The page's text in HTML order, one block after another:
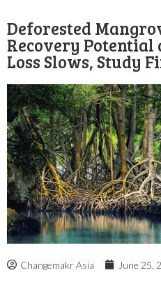
Deforested
Recovery Potential
Loss Slows, Study
Changemakr Asia June 25,